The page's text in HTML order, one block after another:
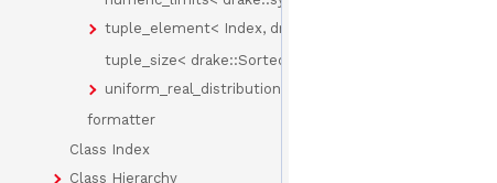
tuple_element< Index, drake::SortedPair< T > >
tuple_size< drake::SortedPair< T > >
uniform_real_distribution< drake::symbolic::Expression >
formatter
Class Index
Class Hierarchy